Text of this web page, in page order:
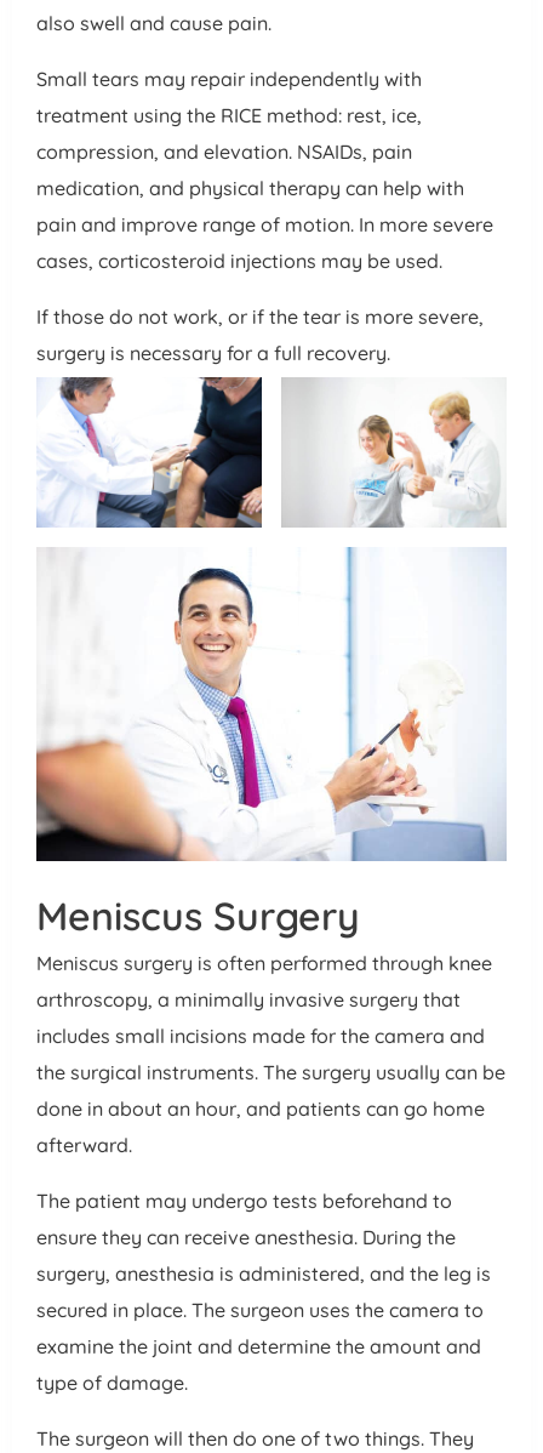
also swell and cause pain.
Small tears may repair independently with
treatment using the RICE method: rest, ice,
compression, and elevation. NSAIDs, pain
medication, and physical therapy can help with
pain and improve range of motion. In more severe
cases, corticosteroid injections may be used.
If those do not work, or if the tear is more severe,
surgery is necessary for a full recovery.
Meniscus Surgery
Meniscus surgery is often performed through knee
arthroscopy, a minimally invasive surgery that
includes small incisions made for the camera and
the surgical instruments. The surgery usually can be
done in about an hour, and patients can go home
afterward.
The patient may undergo tests beforehand to
ensure they can receive anesthesia. During the
surgery, anesthesia is administered, and the leg is
secured in place. The surgeon uses the camera to
examine the joint and determine the amount and
type of damage.
The surgeon will then do one of two things. They